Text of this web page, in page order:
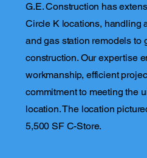
G.E. Construction has
Circle K locations, handling
and gas station remodels to
construction. Our expertise
workmanship, efficient
commitment to meeting the
location. The location
5,500 SF C-Store.